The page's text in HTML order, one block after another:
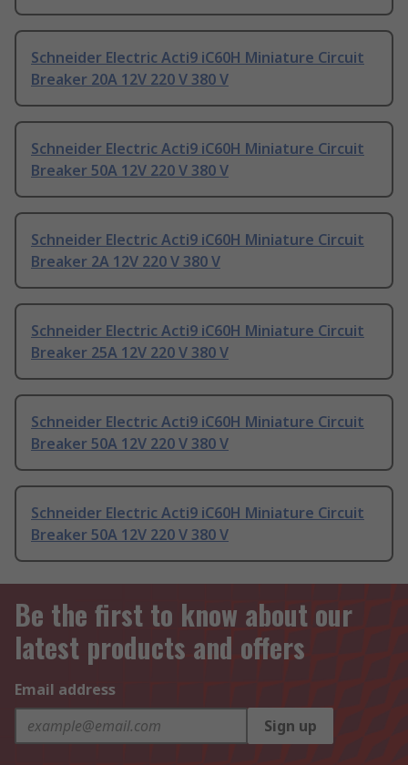
Schneider Electric Acti9 iC60H Miniature Circuit
Breaker 20A 12V 220 V 380 V
Schneider Electric Acti9 iC60H Miniature Circuit
Breaker 50A 12V 220 V 380 V
Schneider Electric Acti9 iC60H Miniature Circuit
Breaker 2A 12V 220 V 380 V
Schneider Electric Acti9 iC60H Miniature Circuit
Breaker 25A 12V 220 V 380 V
Schneider Electric Acti9 iC60H Miniature Circuit
Breaker 50A 12V 220 V 380 V
Schneider Electric Acti9 iC60H Miniature Circuit
Breaker 50A 12V 220 V 380 V
Be the first to know about our
latest products and offers
Email address
Sign up